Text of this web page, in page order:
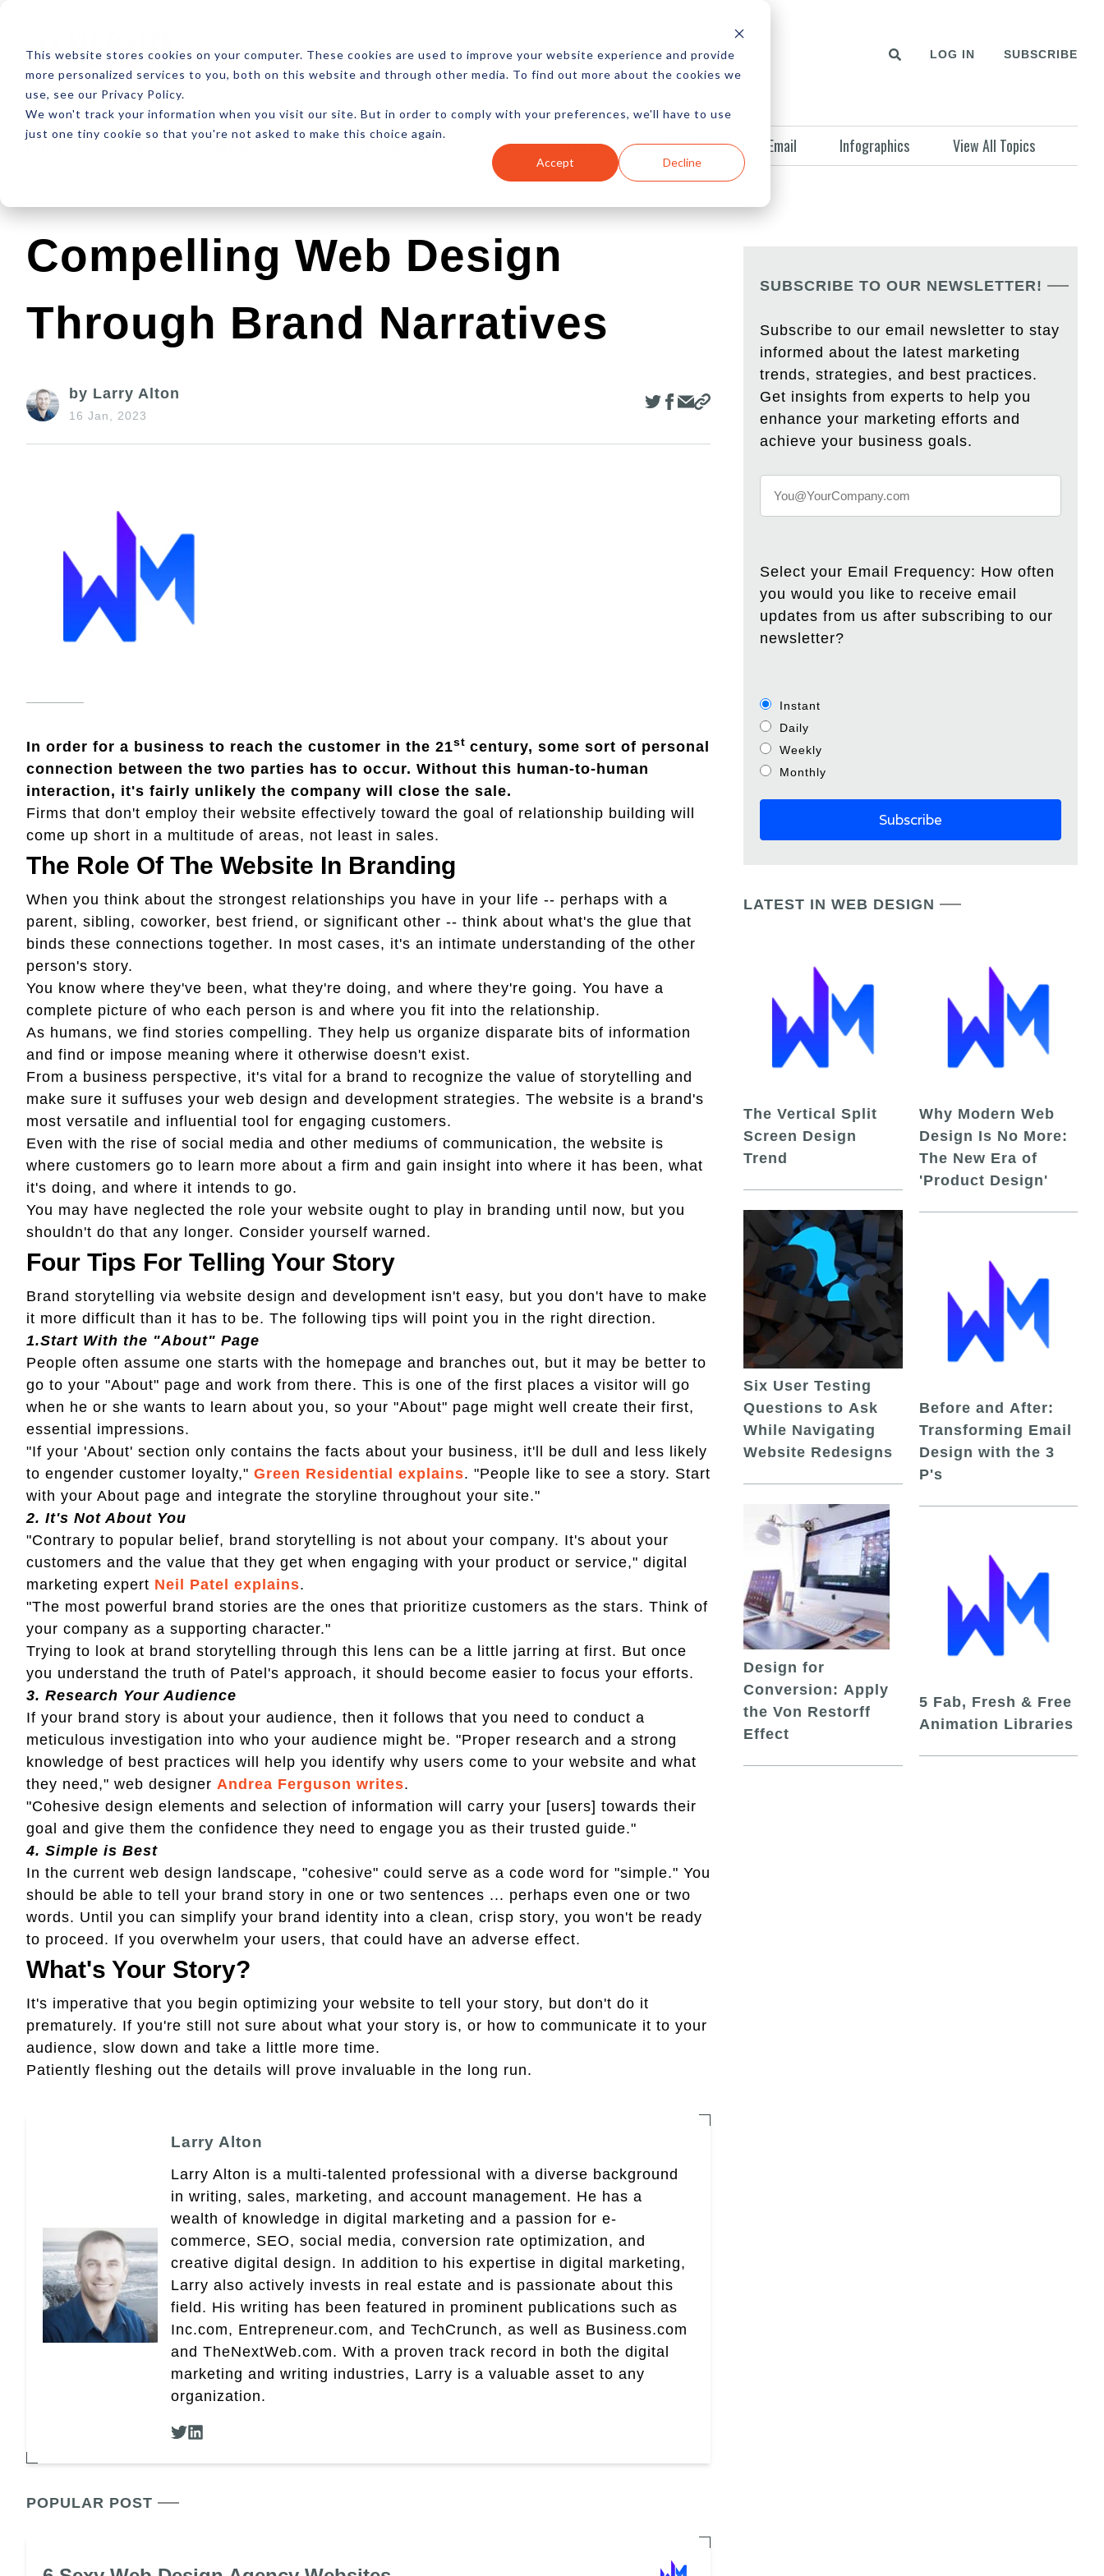
This website stores cookies on your computer. These cookies are used to improve your website experience and provide
more personalized services to you, both on this website and through other media. To find out more about the cookies we
use, see our Privacy Policy.
We won't track your information when you visit our site. But in order to comply with your preferences, we'll have to use
just one tiny cookie so that you're not asked to make this choice again.
Accept Decline
ABOUT RESOURCES NEWSLETTER MORE LOG IN SUBSCRIBE
Latest Design Development SEO Ecommerce Content Marketing Advertising Email Infographics View All Topics
Compelling Web Design
Through Brand Narratives
by Larry Alton
16 Jan, 2023
In order for a business to reach the customer in the 21st century, some sort of personal
connection between the two parties has to occur. Without this human-to-human
interaction, it's fairly unlikely the company will close the sale.
Firms that don't employ their website effectively toward the goal of relationship building will
come up short in a multitude of areas, not least in sales.
The Role Of The Website In Branding
When you think about the strongest relationships you have in your life -- perhaps with a
parent, sibling, coworker, best friend, or significant other -- think about what's the glue that
binds these connections together. In most cases, it's an intimate understanding of the other
person's story.
You know where they've been, what they're doing, and where they're going. You have a
complete picture of who each person is and where you fit into the relationship.
As humans, we find stories compelling. They help us organize disparate bits of information
and find or impose meaning where it otherwise doesn't exist.
From a business perspective, it's vital for a brand to recognize the value of storytelling and
make sure it suffuses your web design and development strategies. The website is a brand's
most versatile and influential tool for engaging customers.
Even with the rise of social media and other mediums of communication, the website is
where customers go to learn more about a firm and gain insight into where it has been, what
it's doing, and where it intends to go.
You may have neglected the role your website ought to play in branding until now, but you
shouldn't do that any longer. Consider yourself warned.
Four Tips For Telling Your Story
Brand storytelling via website design and development isn't easy, but you don't have to make
it more difficult than it has to be. The following tips will point you in the right direction.
1.Start With the "About" Page
People often assume one starts with the homepage and branches out, but it may be better to
go to your "About" page and work from there. This is one of the first places a visitor will go
when he or she wants to learn about you, so your "About" page might well create their first,
essential impressions.
"If your 'About' section only contains the facts about your business, it'll be dull and less likely
to engender customer loyalty," Green Residential explains. "People like to see a story. Start
with your About page and integrate the storyline throughout your site."
2. It's Not About You
"Contrary to popular belief, brand storytelling is not about your company. It's about your
customers and the value that they get when engaging with your product or service," digital
marketing expert Neil Patel explains.
"The most powerful brand stories are the ones that prioritize customers as the stars. Think of
your company as a supporting character."
Trying to look at brand storytelling through this lens can be a little jarring at first. But once
you understand the truth of Patel's approach, it should become easier to focus your efforts.
3. Research Your Audience
If your brand story is about your audience, then it follows that you need to conduct a
meticulous investigation into who your audience might be. "Proper research and a strong
knowledge of best practices will help you identify why users come to your website and what
they need," web designer Andrea Ferguson writes.
"Cohesive design elements and selection of information will carry your [users] towards their
goal and give them the confidence they need to engage you as their trusted guide."
4. Simple is Best
In the current web design landscape, "cohesive" could serve as a code word for "simple." You
should be able to tell your brand story in one or two sentences ... perhaps even one or two
words. Until you can simplify your brand identity into a clean, crisp story, you won't be ready
to proceed. If you overwhelm your users, that could have an adverse effect.
What's Your Story?
It's imperative that you begin optimizing your website to tell your story, but don't do it
prematurely. If you're still not sure about what your story is, or how to communicate it to your
audience, slow down and take a little more time.
Patiently fleshing out the details will prove invaluable in the long run.
Larry Alton
Larry Alton is a multi-talented professional with a diverse background
in writing, sales, marketing, and account management. He has a
wealth of knowledge in digital marketing and a passion for e-
commerce, SEO, social media, conversion rate optimization, and
creative digital design. In addition to his expertise in digital marketing,
Larry also actively invests in real estate and is passionate about this
field. His writing has been featured in prominent publications such as
Inc.com, Entrepreneur.com, and TechCrunch, as well as Business.com
and TheNextWeb.com. With a proven track record in both the digital
marketing and writing industries, Larry is a valuable asset to any
organization.
POPULAR POST
SUBSCRIBE TO OUR NEWSLETTER!
Subscribe to our email newsletter to stay
informed about the latest marketing
trends, strategies, and best practices.
Get insights from experts to help you
enhance your marketing efforts and
achieve your business goals.
Select your Email Frequency: How often
you would you like to receive email
updates from us after subscribing to our
newsletter?
Instant
Daily
Weekly
Monthly
LATEST IN WEB DESIGN
The Vertical Split
Screen Design
Trend
Six User Testing
Questions to Ask
While Navigating
Website Redesigns
Design for
Conversion: Apply
the Von Restorff
Effect
Why Modern Web
Design Is No More:
The New Era of
'Product Design'
Before and After:
Transforming Email
Design with the 3
P's
5 Fab, Fresh & Free
Animation Libraries